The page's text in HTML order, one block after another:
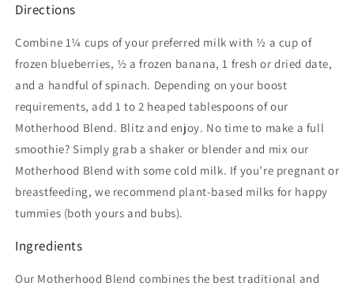
Directions
Combine 1¼ cups of your preferred milk with ½ a cup of
frozen blueberries, ½ a frozen banana, 1 fresh or dried date,
and a handful of spinach. Depending on your boost
requirements, add 1 to 2 heaped tablespoons of our
Motherhood Blend. Blitz and enjoy. No time to make a full
smoothie? Simply grab a shaker or blender and mix our
Motherhood Blend with some cold milk. If you’re pregnant or
breastfeeding, we recommend plant-based milks for happy
tummies (both yours and bubs).
Ingredients
Our Motherhood Blend combines the best traditional and